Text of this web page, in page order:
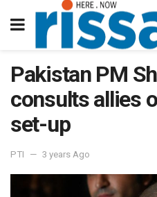
Pakistan PM
consults allies
set-up
PTI 3 years Ago